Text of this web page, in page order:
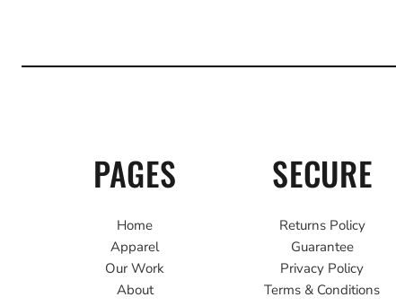
PAGES
Home
Apparel
Our Work
About
SECURE
Returns Policy
Guarantee
Privacy Policy
Terms & Conditions